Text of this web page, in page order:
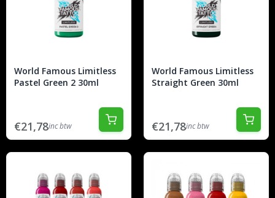
World Famous Limitless
Pastel Green 2 30ml
€21,78inc btw
World Famous Limitless
Straight Green 30ml
€21,78inc btw